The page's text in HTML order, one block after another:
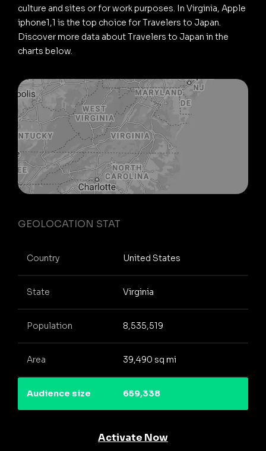
culture and sites or for work purposes. In Virginia, Apple
iphone1,1 is the top choice for Travelers to Japan.
Discover more data about Travelers to Japan in the
charts below.
GEOLOCATION STAT
Country United States
State Virginia
Population 8,535,519
Area 39,490 sq mi
Audience size 659,338
Activate Now